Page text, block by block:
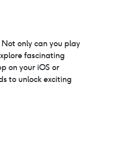
only can you play
fascinating
on your iOS or
to unlock exciting